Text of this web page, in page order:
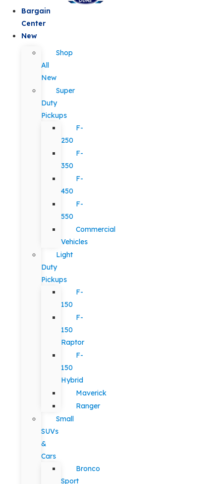
Bargain
Center
New
Shop
All
New
Super
Duty
Pickups
F-
250
F-
350
F-
450
F-
550
Commercial
Vehicles
Light
Duty
Pickups
F-
150
F-
150
Raptor
F-
150
Hybrid
Maverick
Ranger
Small
SUVs
&
Cars
Bronco
Sport